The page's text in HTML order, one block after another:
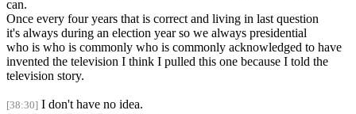
can.
Once every four years that is correct and living in last question
it's always during an election year so we always presidential
who is who is commonly who is commonly acknowledged to have
invented the television I think I pulled this one because I told the
television story.
[38:30] I don't have no idea.